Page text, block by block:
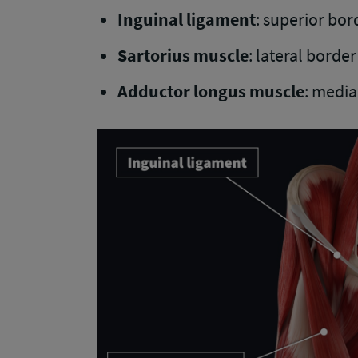
Inguinal ligament: superior
Sartorius muscle: lateral border
Adductor longus muscle: